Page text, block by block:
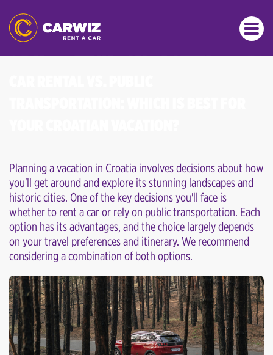
Planning a vacation in Croatia involves decisions about how
you'll get around and explore its stunning landscapes and
historic cities. One of the key decisions you'll face is
whether to rent a car or rely on public transportation. Each
option has its advantages, and the choice largely depends
on your travel preferences and itinerary. We recommend
considering a combination of both options.